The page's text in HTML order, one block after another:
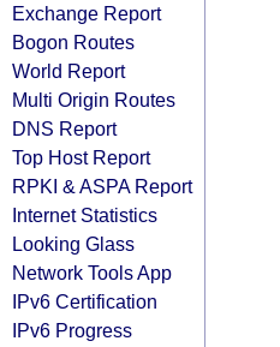
Exchange Report
Bogon Routes
World Report
Multi Origin Routes
DNS Report
Top Host Report
RPKI & ASPA Report
Internet Statistics
Looking Glass
Network Tools App
IPv6 Certification
IPv6 Progress